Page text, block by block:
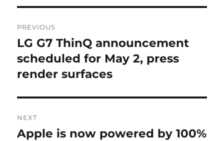
navigation
PREVIOUS
Previous
post:
LG G7 ThinQ announcement
scheduled for May 2, press
render surfaces
NEXT
Next
Apple is now powered by 100%